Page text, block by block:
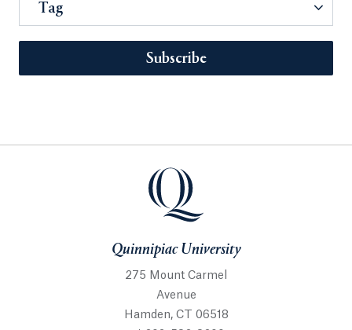
Tag
Subscribe
Quinnipiac University
275 Mount Carmel
Avenue
Hamden, CT 06518